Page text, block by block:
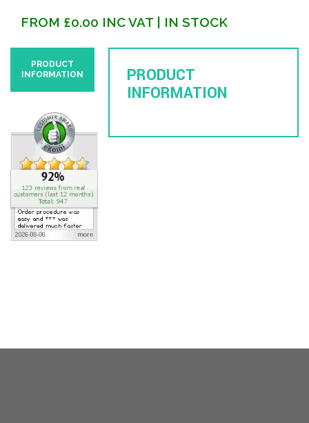
FROM £0.00 INC VAT | IN STOCK
PRODUCT
INFORMATION
PRODUCT
INFORMATION